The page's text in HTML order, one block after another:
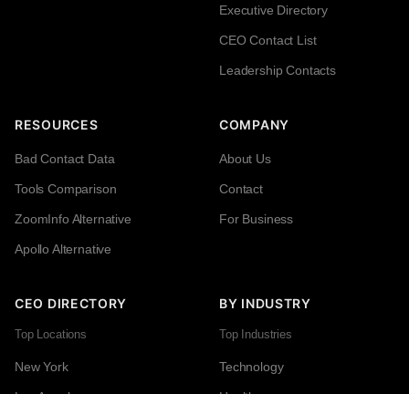
Executive Directory
CEO Contact List
Leadership Contacts
RESOURCES
Bad Contact Data
Tools Comparison
ZoomInfo Alternative
Apollo Alternative
COMPANY
About Us
Contact
For Business
CEO DIRECTORY
Top Locations
New York
BY INDUSTRY
Top Industries
Technology